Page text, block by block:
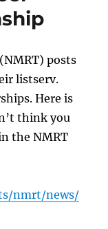
posts
listserv.
Here is
think you
the NMRT
nmrt/news/